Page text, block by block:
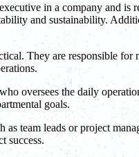
in a company and
and sustainability.
They are responsible
oversees the daily
goals.
team leads or project
success.